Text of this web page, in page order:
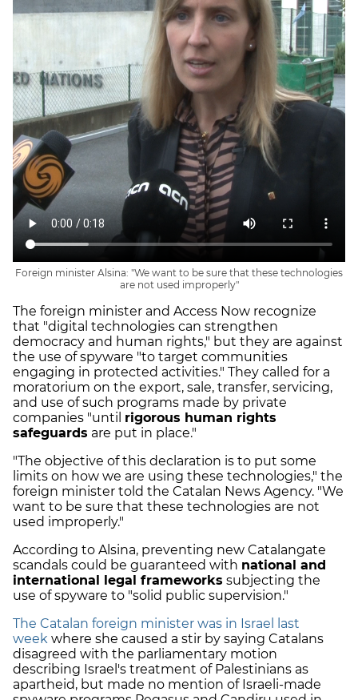
Foreign minister Alsina: "We want to be sure that these technologies
are not used improperly"
The foreign minister and Access Now recognize
that "digital technologies can strengthen
democracy and human rights," but they are against
the use of spyware "to target communities
engaging in protected activities." They called for a
moratorium on the export, sale, transfer, servicing,
and use of such programs made by private
companies "until rigorous human rights
safeguards are put in place."
"The objective of this declaration is to put some
limits on how we are using these technologies," the
foreign minister told the Catalan News Agency. "We
want to be sure that these technologies are not
used improperly."
According to Alsina, preventing new Catalangate
scandals could be guaranteed with national and
international legal frameworks subjecting the
use of spyware to "solid public supervision."
The Catalan foreign minister was in Israel last
week where she caused a stir by saying Catalans
disagreed with the parliamentary motion
describing Israel's treatment of Palestinians as
apartheid, but made no mention of Israeli-made